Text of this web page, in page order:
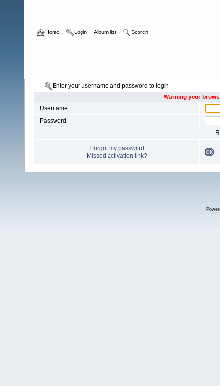
Home Login Album list Search
Enter your username and password to login
Warning your
Username
Password
I forgot my password
Missed activation link?
OK